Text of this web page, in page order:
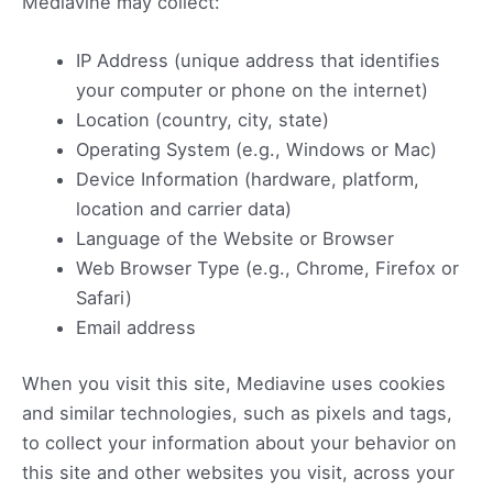
IP Address (unique address that identifies
your computer or phone on the internet)
Location (country, city, state)
Operating System (e.g., Windows or Mac)
Device Information (hardware, platform,
location and carrier data)
Language of the Website or Browser
Web Browser Type (e.g., Chrome, Firefox or
Safari)
Email address
When you visit this site, Mediavine uses cookies
and similar technologies, such as pixels and tags,
to collect your information about your behavior on
this site and other websites you visit, across your